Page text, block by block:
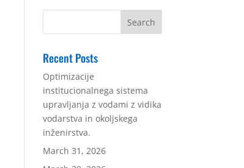
Recent Posts
Optimizacije
institucionalnega sistema
upravljanja z vodami z vidika
vodarstva in okoljskega
inženirstva.
March 31, 2026